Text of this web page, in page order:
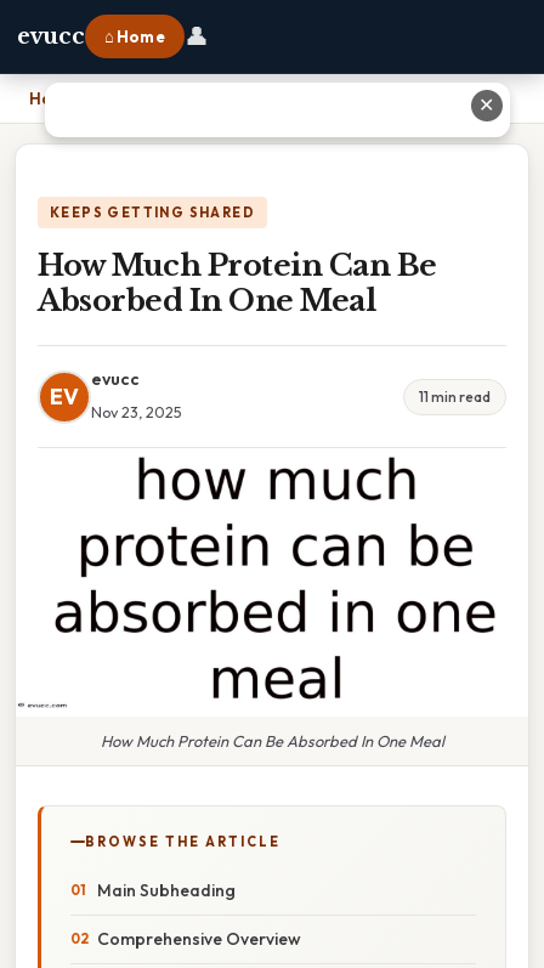
evucc ⌂ Home 👤
Home
KEEPS GETTING SHARED
How Much Protein Can Be
Absorbed In One Meal
EV
evucc
Nov 23, 2025
11 min read
How Much Protein Can Be Absorbed In One Meal
BROWSE THE ARTICLE
Main Subheading
Comprehensive Overview
✕